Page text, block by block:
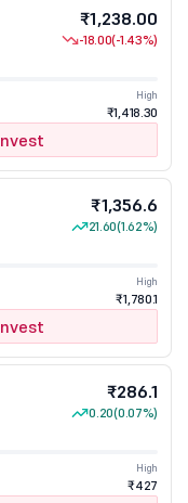
₹1,238.00
-18.00(-1.43%)
High
₹1,418.30
₹1,356.6
21.60(1.62%)
High
₹1,780.1
₹286.1
0.20(0.07%)
High
₹427